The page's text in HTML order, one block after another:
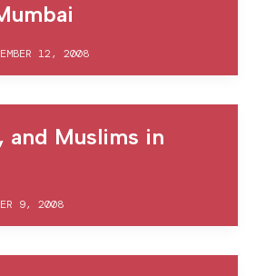
12, 2008
and Muslims in
9, 2008